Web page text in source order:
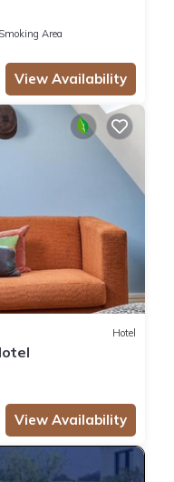
Area
View Availability
Hotel
View Availability